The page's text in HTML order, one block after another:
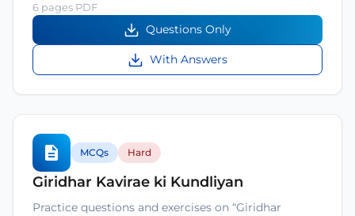
6 pages PDF
Questions Only
With Answers
MCQs Hard
Giridhar Kavirae ki Kundliyan
Practice questions and exercises on “Giridhar